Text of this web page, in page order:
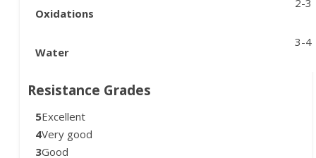
Oxidations
Water
3-4
Resistance Grades
5Excellent
4Very good
3Good